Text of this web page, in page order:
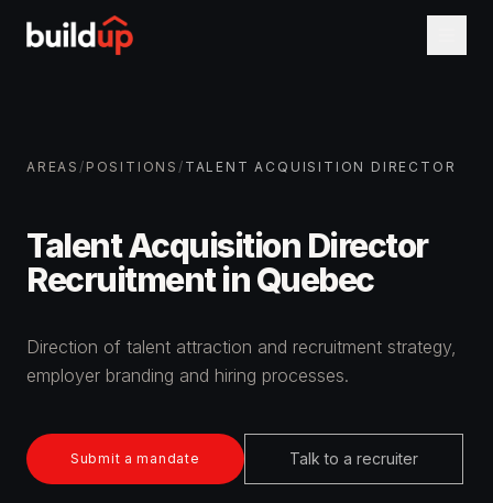
AREAS / POSITIONS/ TALENT ACQUISITION DIRECTOR
Talent Acquisition Director
Recruitment in Quebec
Direction of talent attraction and recruitment strategy,
employer branding and hiring processes.
Submit a mandate Talk to a recruiter